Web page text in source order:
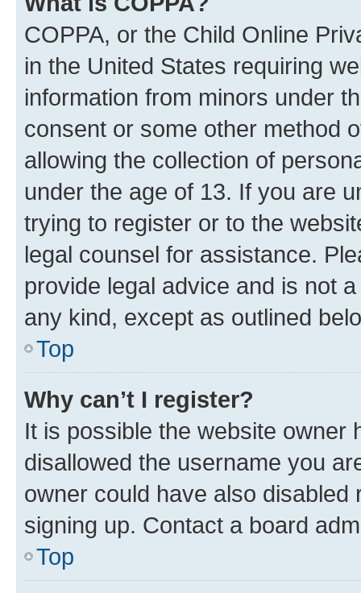
COPPA, or the Child Online
in the United States requiring
information from minors under
consent or some other method
allowing the collection of
under the age of 13. If you are
trying to register or to the
legal counsel for assistance.
provide legal advice and is not
any kind, except as outlined
Top
Why can’t I register?
It is possible the website owner
disallowed the username you
owner could have also
signing up. Contact a board
Top